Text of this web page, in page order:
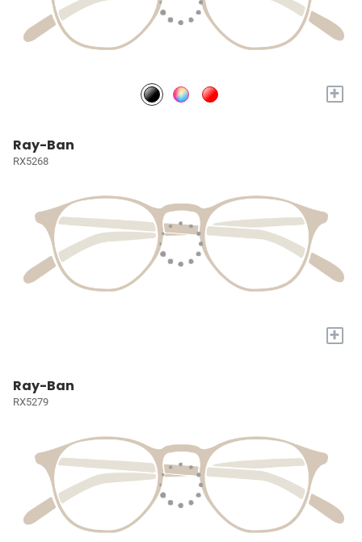
+
Ray-Ban
RX5268
+
Ray-Ban
RX5279